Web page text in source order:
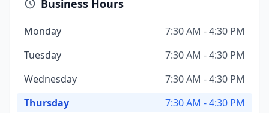
Business Hours
Monday
7:30 AM - 4:30 PM
Tuesday
7:30 AM - 4:30 PM
Wednesday
7:30 AM - 4:30 PM
Thursday
7:30 AM - 4:30 PM